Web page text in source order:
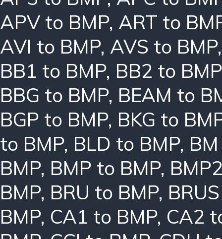
APV to BMP, ART to
AVI to BMP, AVS to BMP
BB1 to BMP, BB2 to BMP
BBG to BMP, BEAM to
BGP to BMP, BKG to
to BMP, BLD to BMP,
BMP, BMP to BMP,
BMP, BRU to BMP,
BMP, CA1 to BMP, CA2